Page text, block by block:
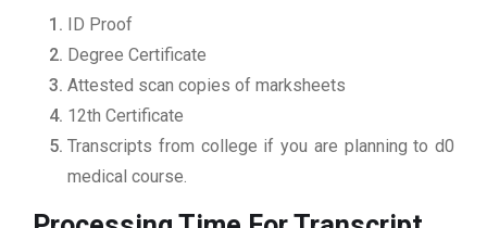
ID Proof
Degree Certificate
Attested scan copies of marksheets
12th Certificate
Transcripts from college if you are planning to d0
medical course.